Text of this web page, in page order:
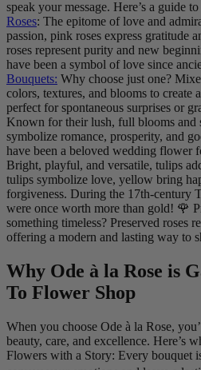
speak your message. Here’s a guide
Roses: The epitome of love and
passion, pink roses express gratitude
roses represent purity and new
have been a symbol of love since
Bouquets: Why choose just one?
colors, textures, and blooms to create
perfect for spontaneous surprises or
Known for their lush, full blooms and
symbolize romance, prosperity, and
have been a beloved wedding flower
Bright, playful, and versatile, tulips
tulips symbolize love, yellow bring
forgiveness. During the 17th-century
were once worth more than gold! 🌹
something timeless? Preserved roses
offering a modern and lasting way to
Why Ode à la Rose is
To Flower Shop
When you choose Ode à la Rose,
beauty, care, and excellence. Here’s
Flowers with a Story: Every bouquet